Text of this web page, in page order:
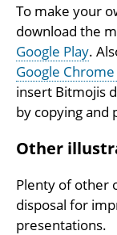
To make your
download the
Google Play.
Google
insert Bitmojis
by copying and
Other
Plenty of other
disposal for
presentations.